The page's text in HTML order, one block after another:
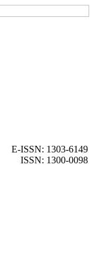
E-ISSN: 1303-6149
ISSN: 1300-0098